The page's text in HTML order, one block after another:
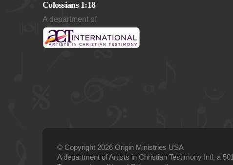
Colossians 1:18
A department of
© Copyright 2026 Origin Ministries USA
A department of Artists in Christian Testimony Intl, a